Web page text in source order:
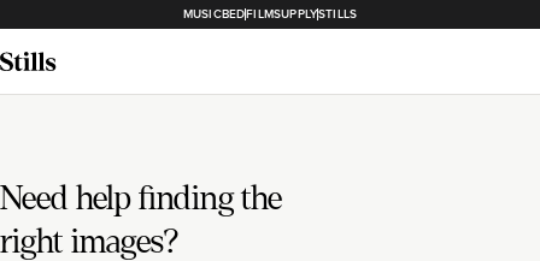
MUSICBEDFILMSUPPLYSTILLS
Need help finding the
right images?